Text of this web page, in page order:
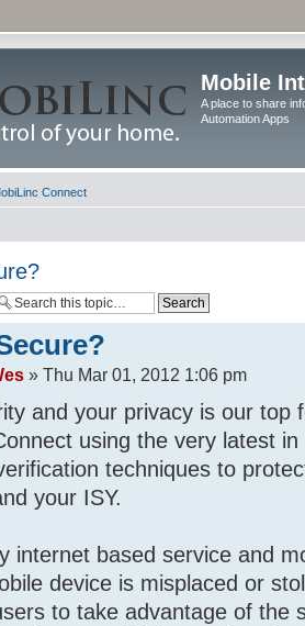
Mobile
A place to share
Automation Apps
Connect
» Thu Mar 01, 2012 1:06 pm
and your privacy is our top
using the very latest
techniques to
your ISY.
internet based service and
device is misplaced or
to take advantage of the